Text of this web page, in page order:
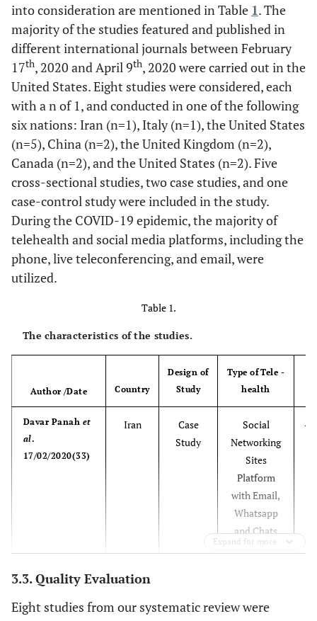
into consideration are mentioned in Table 1. The
majority of the studies featured and published in
different international journals between February
17th, 2020 and April 9th, 2020 were carried out in the
United States. Eight studies were considered, each
with a n of 1, and conducted in one of the following
six nations: Iran (n=1), Italy (n=1), the United States
(n=5), China (n=2), the United Kingdom (n=2),
Canada (n=2), and the United States (n=2). Five
cross-sectional studies, two case studies, and one
case-control study were included in the study.
During the COVID-19 epidemic, the majority of
telehealth and social media platforms, including the
phone, live teleconferencing, and email, were
utilized.
Table 1.
The characteristics of the studies.
Author /Date Country
Design of
Study
Type of Tele -
health
Davar Panah et
al.
17/02/2020(33)
Iran
Case
Study
Social
Networking
Sites
Platform
with Email,
Whatsapp
and Chats
-
Expand for more
3.3. Quality Evaluation
Eight studies from our systematic review were